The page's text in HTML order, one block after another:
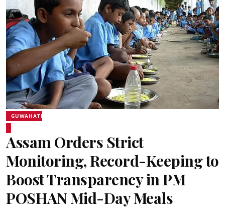
GUWAHATI
Assam Orders Strict
Monitoring, Record-Keeping to
Boost Transparency in PM
POSHAN Mid-Day Meals